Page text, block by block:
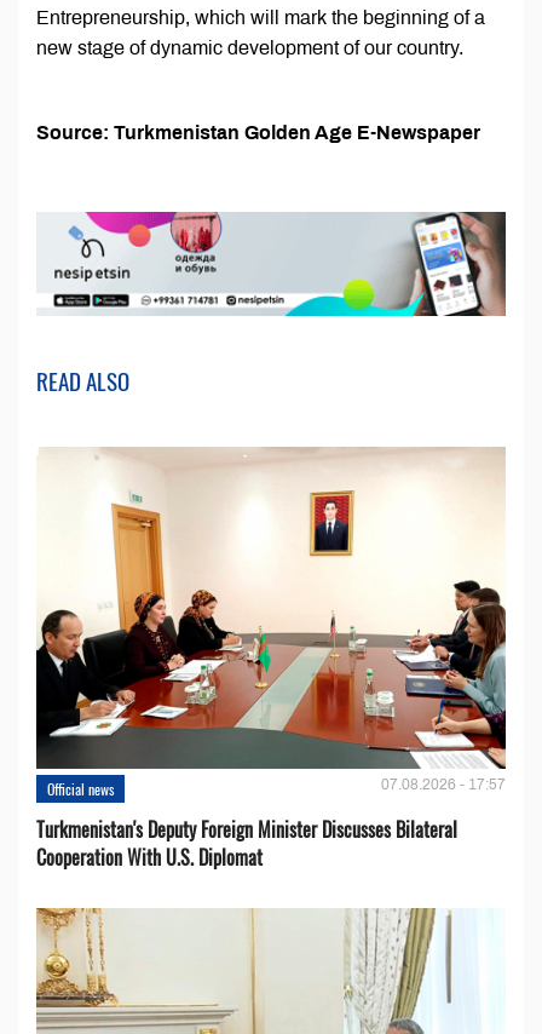
Entrepreneurship, which will mark the beginning of a
new stage of dynamic development of our country.
Source: Turkmenistan Golden Age E-Newspaper
READ ALSO
Official news 07.08.2026 - 17:57
Turkmenistan's Deputy Foreign Minister Discusses Bilateral
Cooperation With U.S. Diplomat